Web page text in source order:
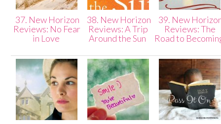
37. New Horizon
Reviews: No Fear
in Love
38. New Horizon
Reviews: A Trip
Around the Sun
39. New
Reviews: The
Road to